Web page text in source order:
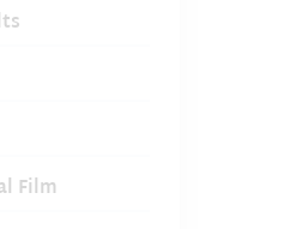
Film